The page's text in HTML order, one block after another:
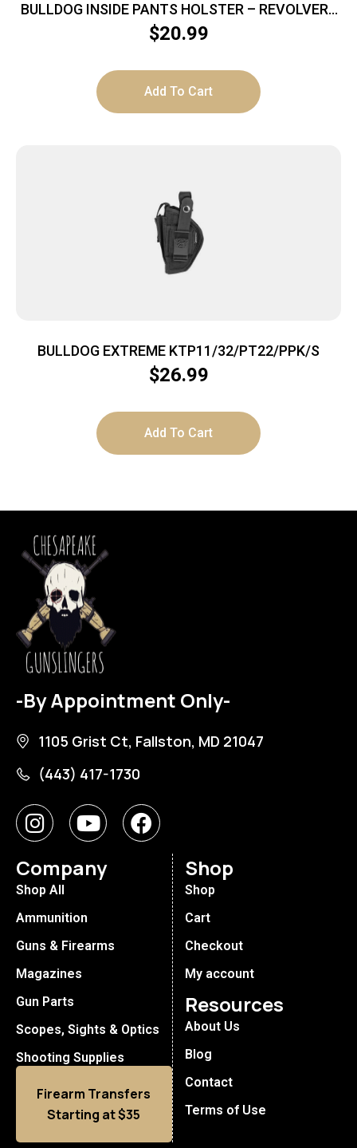
BULLDOG INSIDE PANTS HOLSTER – REVOLVERS
2-2.5″ BBL RH BLACK
$20.99
Add To Cart
BULLDOG EXTREME KTP11/32/PT22/PPK/S
$26.99
Add To Cart
-By Appointment Only-
1105 Grist Ct, Fallston, MD 21047
(443) 417-1730
Company
Shop All
Ammunition
Guns & Firearms
Magazines
Gun Parts
Scopes, Sights & Optics
Shooting Supplies
Firearm Transfers
Starting at $35
Shop
Shop
Cart
Checkout
My account
Resources
About Us
Blog
Contact
Terms of Use